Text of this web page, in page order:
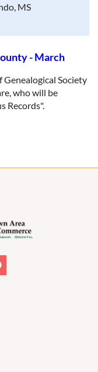
MS​
- March
Society
who will be
Records".